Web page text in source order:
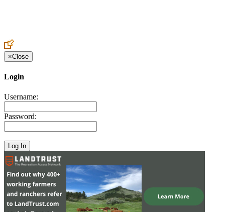
×Close
Login
Username:
Password: